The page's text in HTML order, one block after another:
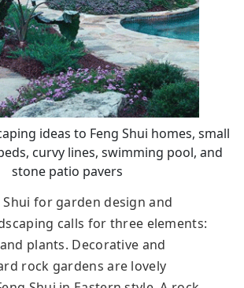
ideas to Feng Shui homes, small
curvy lines, swimming pool, and
stone patio pavers
Shui for garden design and
calls for three elements:
plants. Decorative and
rock gardens are lovely